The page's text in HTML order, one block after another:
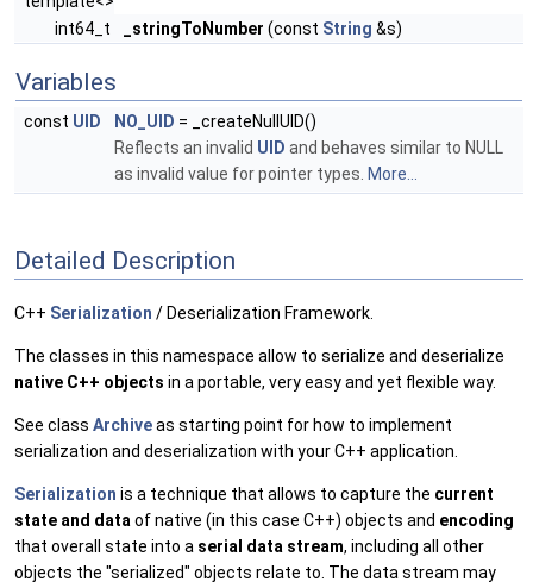
int64_t
_stringToNumber (const String &s)
Variables
const UID NO_UID = _createNullUID()
Reflects an invalid UID and behaves similar to NULL
as invalid value for pointer types. More...
Detailed Description
C++ Serialization / Deserialization Framework.
The classes in this namespace allow to serialize and deserialize
native C++ objects in a portable, very easy and yet flexible way.
See class Archiveas starting point for how to implement
serialization and deserialization with your C++ application.
Serialization is a technique that allows to capture the current
state and data of native (in this case C++) objects and encoding
that overall state into a serial data stream, including all other
objects the "serialized" objects relate to. The data stream may